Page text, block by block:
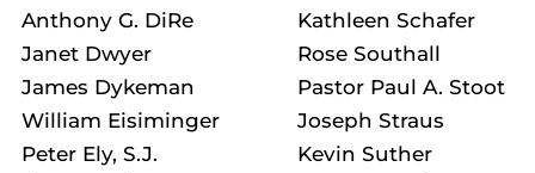
Anthony G. DiRe
Janet Dwyer
James Dykeman
William Eisiminger
Peter Ely, S.J.
Kathleen Schafer
Rose Southall
Pastor Paul A. Stoot
Joseph Straus
Kevin Suther